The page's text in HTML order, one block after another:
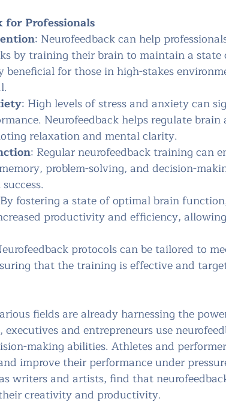
for Professionals
: Neurofeedback can help
by training their brain to maintain a state
for those in high-stakes
: High levels of stress and anxiety can
Neurofeedback helps regulate
relaxation and mental clarity.
: Regular neurofeedback training can
problem-solving, and decision-
fostering a state of optimal brain
productivity and efficiency,
protocols can be tailored to
that the training is effective and
fields are already harnessing the
and entrepreneurs use
making abilities. Athletes and
improve their performance under
writers and artists, find that
creativity and productivity.